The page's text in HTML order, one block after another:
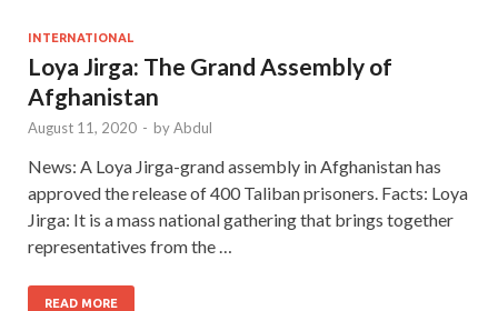
INTERNATIONAL
Loya Jirga: The Grand Assembly of
Afghanistan
August 11, 2020 - byAbdul
News: A Loya Jirga-grand assembly in Afghanistan has
approved the release of 400 Taliban prisoners. Facts: Loya
Jirga: It is a mass national gathering that brings together
representatives from the …
READ MORE